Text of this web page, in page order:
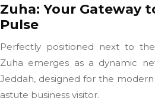
Zuha: Your Gateway
Pulse
Perfectly positioned next to
Zuha emerges as a dynamic
Jeddah, designed for the
astute business visitor.